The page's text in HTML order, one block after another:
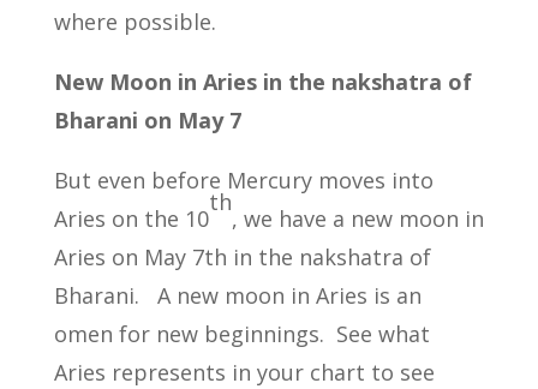
where possible.
New Moon in Aries in the nakshatra of
Bharani on May 7
But even before Mercury moves into
Aries on the 10
th
, we have a new moon in
Aries on May 7th in the nakshatra of
Bharani. A new moon in Aries is an
omen for new beginnings. See what
Aries represents in your chart to see